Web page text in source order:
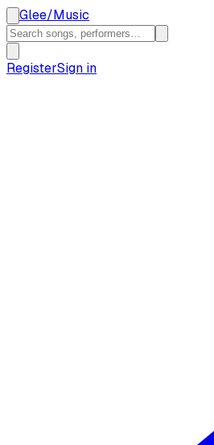
Glee/Music
RegisterSign in